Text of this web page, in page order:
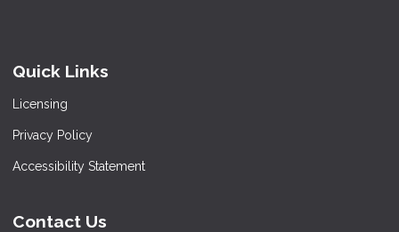
Quick Links
Licensing
Privacy Policy
Accessibility Statement
Contact Us